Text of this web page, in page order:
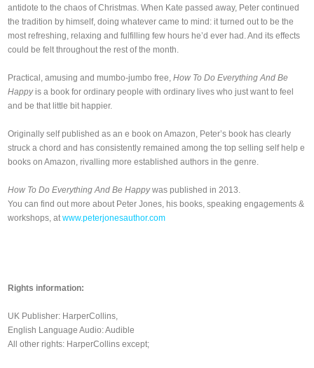
antidote to the chaos of Christmas. When Kate passed away, Peter continued
the tradition by himself, doing whatever came to mind: it turned out to be the
most refreshing, relaxing and fulfilling few hours he’d ever had. And its effects
could be felt throughout the rest of the month.
Practical, amusing and mumbo-jumbo free,How To Do Everything And Be
Happyis a book for ordinary people with ordinary lives who just want to feel
and be that little bit happier.
Originally self published as an e book on Amazon, Peter’s book has clearly
struck a chord and has consistently remained among the top selling self help e
books on Amazon, rivalling more established authors in the genre.
How To Do Everything And Be Happywas published in 2013.
You can find out more about Peter Jones, his books, speaking engagements &
workshops, atwww.peterjonesauthor.com
Rights information:
UK Publisher: HarperCollins,
English Language Audio: Audible
All other rights: HarperCollins except;